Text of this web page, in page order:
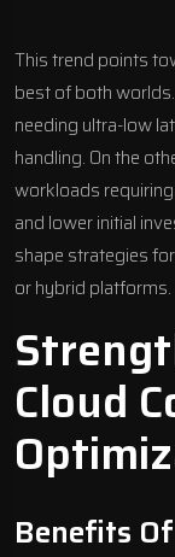
This trend points
best of both
needing ultra-low
handling. On the
workloads
and lower initial
shape strategies
or hybrid platforms.
Cloud
Benefits